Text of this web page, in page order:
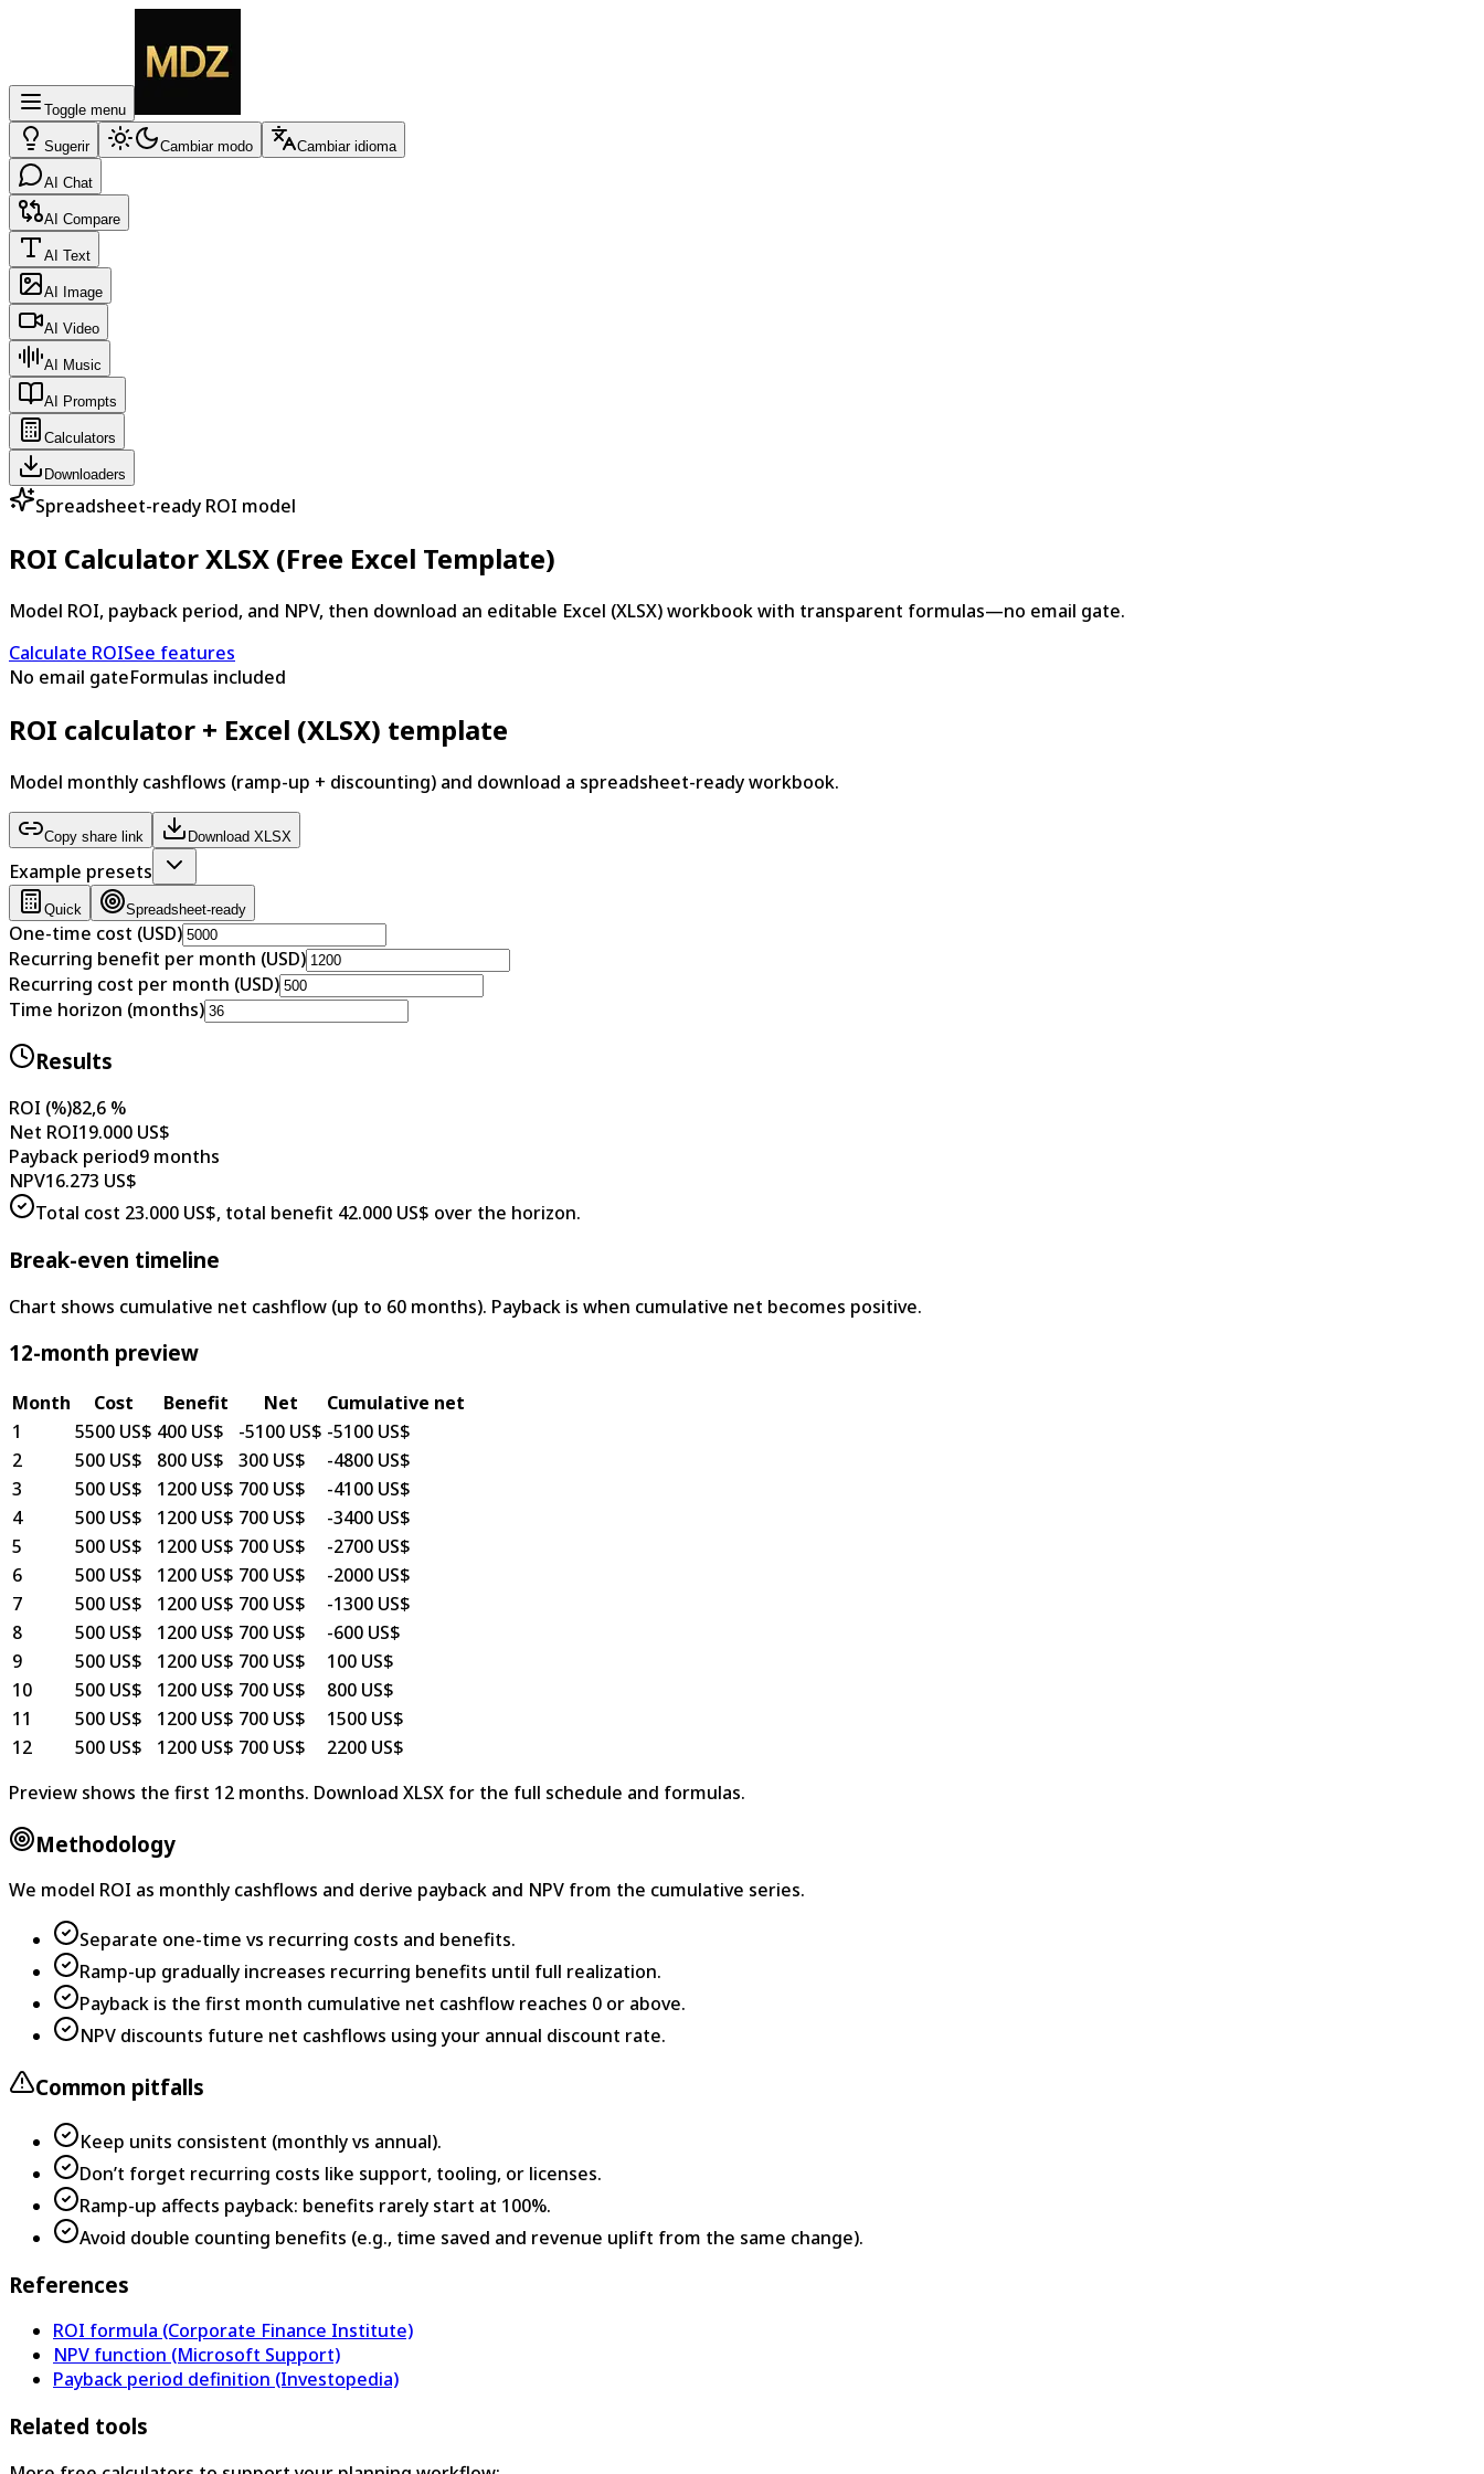
Toggle menu
Sugerir Cambiar modo Cambiar idioma
AI Chat
AI Compare
AI Text
AI Image
AI Video
AI Music
AI Prompts
Calculators
Downloaders
Spreadsheet-ready ROI model
ROI Calculator XLSX (Free Excel Template)
Model ROI, payback period, and NPV, then download an editable Excel (XLSX) workbook with transparent formulas—no email gate.
Calculate ROISee features
No email gateFormulas included
ROI calculator + Excel (XLSX) template
Model monthly cashflows (ramp-up + discounting) and download a spreadsheet-ready workbook.
Copy share link Download XLSX
Example presets
Quick Spreadsheet-ready
One-time cost (USD)
Recurring benefit per month (USD)
Recurring cost per month (USD)
Time horizon (months)
Results
ROI (%)82,6 %
Net ROI19.000 US$
Payback period9 months
NPV16.273 US$
Total cost 23.000 US$, total benefit 42.000 US$ over the horizon.
Break-even timeline
Chart shows cumulative net cashflow (up to 60 months). Payback is when cumulative net becomes positive.
12-month preview
Month Cost Benefit Net
Cumulative net
1
5500 US$ 400 US$ -5100 US$ -5100 US$
2
500 US$ 800 US$ 300 US$
-4800 US$
3
500 US$ 1200 US$ 700 US$
-4100 US$
4
500 US$ 1200 US$ 700 US$
-3400 US$
5
500 US$ 1200 US$ 700 US$
-2700 US$
6
500 US$ 1200 US$ 700 US$
-2000 US$
7
500 US$ 1200 US$ 700 US$
-1300 US$
8
500 US$ 1200 US$ 700 US$
-600 US$
9
500 US$ 1200 US$ 700 US$
100 US$
10
500 US$ 1200 US$ 700 US$
800 US$
11
500 US$ 1200 US$ 700 US$
1500 US$
12
500 US$ 1200 US$ 700 US$
2200 US$
Preview shows the first 12 months. Download XLSX for the full schedule and formulas.
Methodology
We model ROI as monthly cashflows and derive payback and NPV from the cumulative series.
Separate one-time vs recurring costs and benefits.
Ramp-up gradually increases recurring benefits until full realization.
Payback is the first month cumulative net cashflow reaches 0 or above.
NPV discounts future net cashflows using your annual discount rate.
Common pitfalls
Keep units consistent (monthly vs annual).
Don’t forget recurring costs like support, tooling, or licenses.
Ramp-up affects payback: benefits rarely start at 100%.
Avoid double counting benefits (e.g., time saved and revenue uplift from the same change).
References
ROI formula (Corporate Finance Institute)
NPV function (Microsoft Support)
Payback period definition (Investopedia)
Related tools